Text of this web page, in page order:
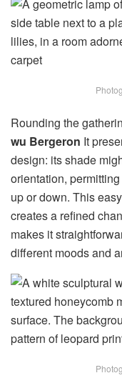
Rounding the
wu Bergeron It
design: its shade
orientation,
up or down. This
creates a refined
makes it
different moods and